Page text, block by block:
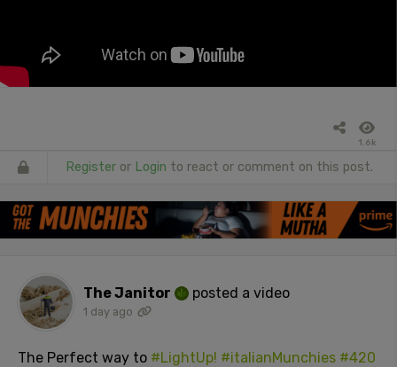
1.6k
Register or Login to react or comment on this post.
The Janitor posted a video
1 day ago
The Perfect way to #LightUp! #italianMunchies #420